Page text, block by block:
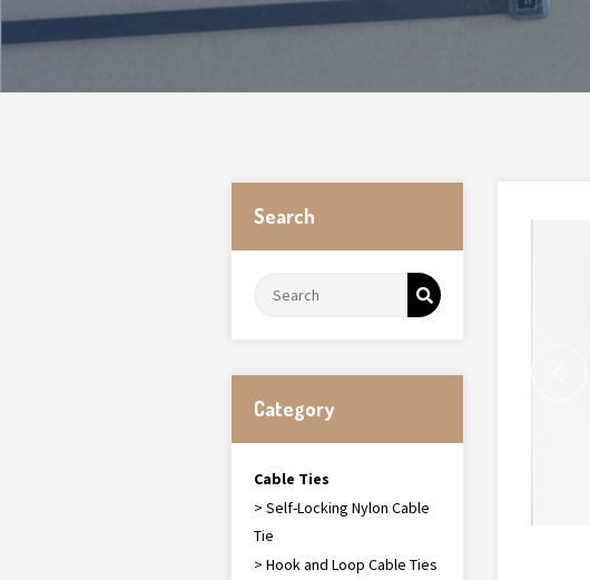
Search
Category
Cable Ties
> Self-Locking Nylon Cable
Tie
> Hook and Loop Cable Ties